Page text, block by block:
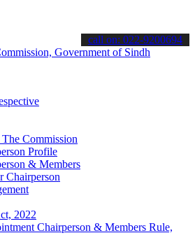
informed about the latest SPSC updates
call on: 022-9200694
Commission
Profile
& Members
Chairperson
2022
Chairperson & Members Rule,